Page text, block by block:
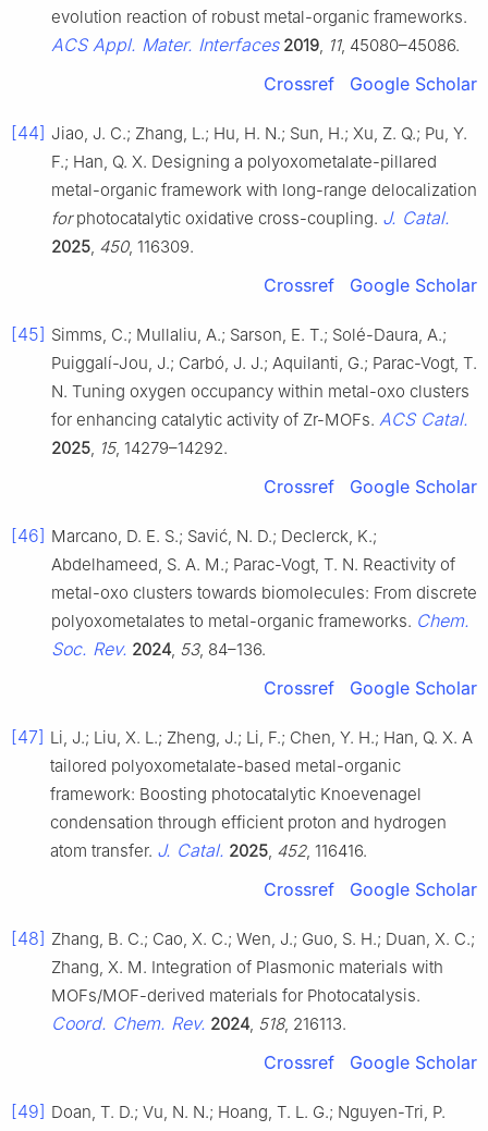
evolution reaction of robust metal-organic frameworks.
ACS Appl. Mater. Interfaces 2019 11, 45080–45086.
Crossref Google Scholar
[44] Jiao, J. C.; Zhang, L.; Hu, H. N.; Sun, H.; Xu, Z. Q.; Pu, Y.
F.; Han, Q. X. Designing a polyoxometalate-pillared
metal-organic framework with long-range delocalization
forphotocatalytic oxidative cross-coupling. J. Catal.
2025 450, 116309.
Crossref Google Scholar
[45] Simms, C.; Mullaliu, A.; Sarson, E. T.; Solé-Daura, A.;
Puiggalí-Jou, J.; Carbó, J. J.; Aquilanti, G.; Parac-Vogt, T.
N. Tuning oxygen occupancy within metal-oxo clusters
for enhancing catalytic activity of Zr-MOFs. ACS Catal.
2025 15, 14279–14292.
Crossref Google Scholar
[46] Marcano, D. E. S.; Savić, N. D.; Declerck, K.;
Abdelhameed, S. A. M.; Parac-Vogt, T. N. Reactivity of
metal-oxo clusters towards biomolecules: From discrete
polyoxometalates to metal-organic frameworks. Chem.
Soc. Rev. 2024 53, 84–136.
Crossref Google Scholar
[47] Li, J.; Liu, X. L.; Zheng, J.; Li, F.; Chen, Y. H.; Han, Q. X. A
tailored polyoxometalate-based metal-organic
framework: Boosting photocatalytic Knoevenagel
condensation through efficient proton and hydrogen
atom transfer. J. Catal. 2025 452, 116416.
Crossref Google Scholar
[48] Zhang, B. C.; Cao, X. C.; Wen, J.; Guo, S. H.; Duan, X. C.;
Zhang, X. M. Integration of Plasmonic materials with
MOFs/MOF-derived materials for Photocatalysis.
Coord. Chem. Rev. 2024 518, 216113.
Crossref Google Scholar
[49] Doan, T. D.; Vu, N. N.; Hoang, T. L. G.; Nguyen-Tri, P.